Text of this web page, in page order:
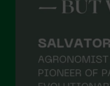
March 2021
December 2020